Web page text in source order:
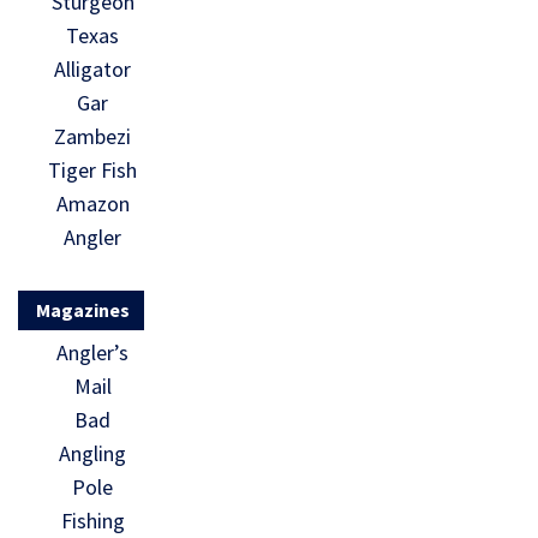
Texas
Alligator
Gar
Zambezi
Tiger Fish
Amazon
Angler
Magazines
Angler’s
Mail
Bad
Angling
Pole
Fishing